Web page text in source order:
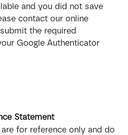
and you did not save
contact our online
the required
Google Authenticator
Statement
for reference only and do